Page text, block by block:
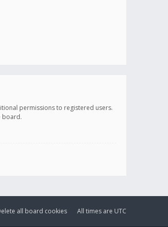
permissions to registered users.
board.
All times are UTC
all board cookies